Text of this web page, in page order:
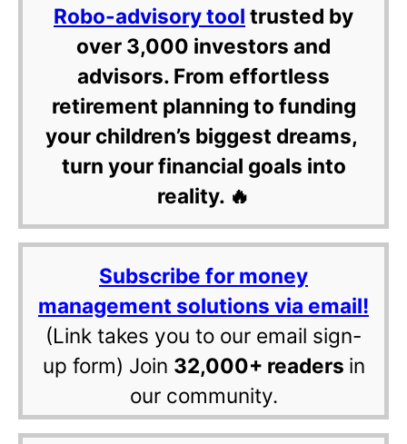
Robo-advisory tool trusted by
over 3,000 investors and
advisors. From effortless
retirement planning to funding
your children’s biggest dreams,
turn your financial goals into
reality. 🔥
Subscribe for money
management solutions via email!
(Link takes you to our email sign-
up form) Join 32,000+ readers in
our community.